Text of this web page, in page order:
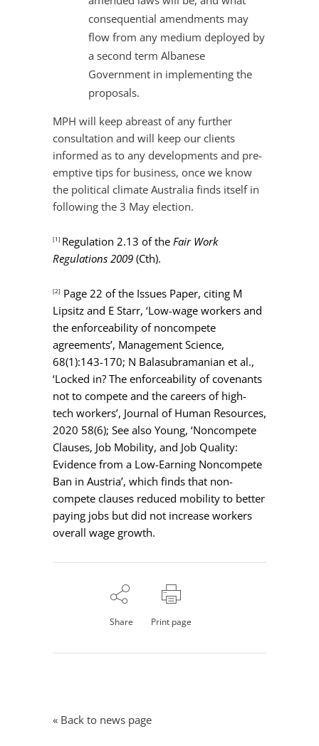
consequential amendments may
flow from any medium deployed by
a second term Albanese
Government in implementing the
proposals.
MPH will keep abreast of any further
consultation and will keep our clients
informed as to any developments and pre-
emptive tips for business, once we know
the political climate Australia finds itself in
following the 3 May election.
[1] Regulation 2.13 of the Fair Work
Regulations 2009 (Cth).
[2] Page 22 of the Issues Paper, citing M
Lipsitz and E Starr, ‘Low-wage workers and
the enforceability of noncompete
agreements’, Management Science,
68(1):143-170; N Balasubramanian et al.,
‘Locked in? The enforceability of covenants
not to compete and the careers of high-
tech workers’, Journal of Human Resources,
2020 58(6); See also Young, ‘Noncompete
Clauses, Job Mobility, and Job Quality:
Evidence from a Low-Earning Noncompete
Ban in Austria’, which finds that non-
compete clauses reduced mobility to better
paying jobs but did not increase workers
overall wage growth.
Share Print page
« Back to news page